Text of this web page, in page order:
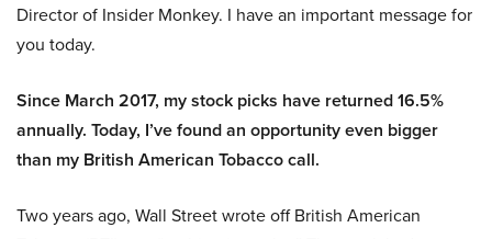
Director of Insider Monkey. I have an important message for
you today.
Since March 2017, my stock picks have returned 16.5%
annually. Today, I’ve found an opportunity even bigger
than my British American Tobacco call.
Two years ago, Wall Street wrote off British American